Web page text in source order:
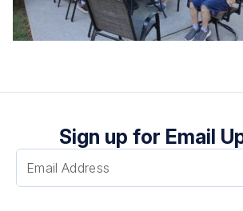
Sign up for Email